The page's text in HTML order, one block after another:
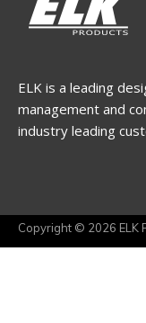
ELK is a leading
management and
industry leading
Copyright © 2026 ELK